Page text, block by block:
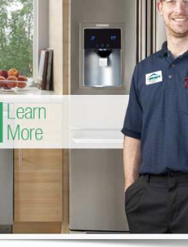
Dryer Repair
Repair
GE Refrigerator Repair
Turbo Air Repair